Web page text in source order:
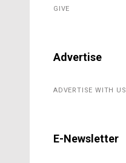
GIVE
Advertise
ADVERTISE WITH US
E-Newsletter